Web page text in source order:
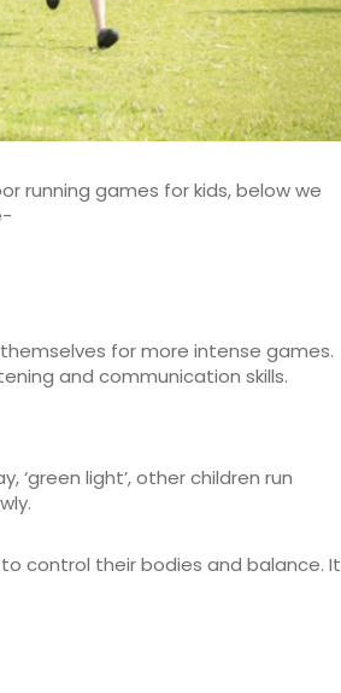
running games for kids, below we
for more intense games.
and communication skills.
light’, other children run
control their bodies and balance. It